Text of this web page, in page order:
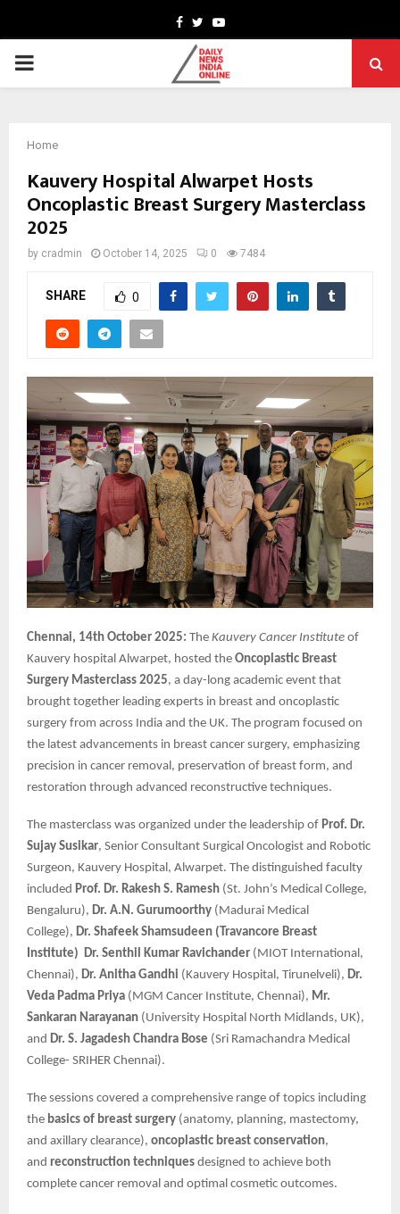
Facebook
TwitterYoutube
PRIMARY
Home
Kauvery Hospital Alwarpet Hosts
Oncoplastic Breast Surgery Masterclass
2025
by cradmin October 14, 2025 0 7484
SHARE 0
Chennai, 14th October 2025: The Kauvery Cancer Institute of
Kauvery hospital Alwarpet, hosted the Oncoplastic Breast
Surgery Masterclass 2025, a day-long academic event that
brought together leading experts in breast and oncoplastic
surgery from across India and the UK. The program focused on
the latest advancements in breast cancer surgery, emphasizing
precision in cancer removal, preservation of breast form, and
restoration through advanced reconstructive techniques.
The masterclass was organized under the leadership of Prof. Dr.
Sujay Susikar, Senior Consultant Surgical Oncologist and Robotic
Surgeon, Kauvery Hospital, Alwarpet. The distinguished faculty
included Prof. Dr. Rakesh S. Ramesh (St. John’s Medical College,
Bengaluru), Dr. A.N. Gurumoorthy (Madurai Medical
College), Dr. Shafeek Shamsudeen (Travancore Breast
Institute) Dr. Senthil Kumar Ravichander (MIOT International,
Chennai), Dr. Anitha Gandhi (Kauvery Hospital, Tirunelveli), Dr.
Veda Padma Priya (MGM Cancer Institute, Chennai), Mr.
Sankaran Narayanan (University Hospital North Midlands, UK),
and Dr. S. Jagadesh Chandra Bose (Sri Ramachandra Medical
College- SRIHER Chennai).
The sessions covered a comprehensive range of topics including
the basics of breast surgery (anatomy, planning, mastectomy,
and axillary clearance), oncoplastic breast conservation,
and reconstruction techniques designed to achieve both
complete cancer removal and optimal cosmetic outcomes.